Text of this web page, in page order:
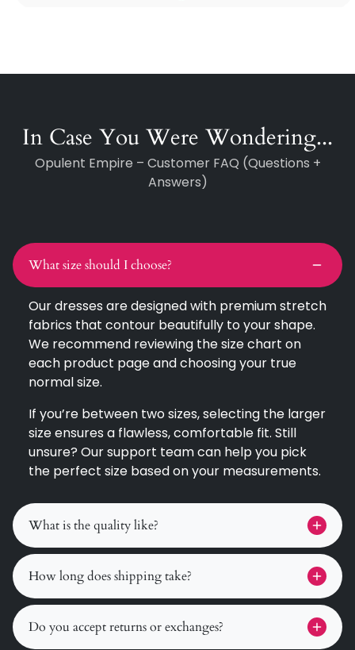
In Case You Were Wondering...
Opulent Empire – Customer FAQ (Questions +
Answers)
What size should I choose?
Our dresses are designed with premium stretch
fabrics that contour beautifully to your shape.
We recommend reviewing the size chart on
each product page and choosing your true
normal size.
If you’re between two sizes, selecting the larger
size ensures a flawless, comfortable fit. Still
unsure? Our support team can help you pick
the perfect size based on your measurements.
What is the quality like?
How long does shipping take?
Do you accept returns or exchanges?